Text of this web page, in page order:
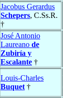
Jacobus Gerardus
Schepers, C.Ss.R.
†
José Antonio
Laureano de
Zubiría y
Escalante †
Louis-Charles
Buquet †